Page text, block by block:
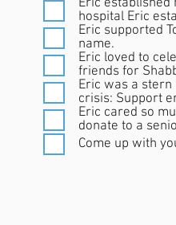
Eric
hospital Eric
Eric supported
name.
Eric loved to
friends for
Eric was a stern believer in securing our
crisis: Support
Eric cared so
donate to a
Come up with